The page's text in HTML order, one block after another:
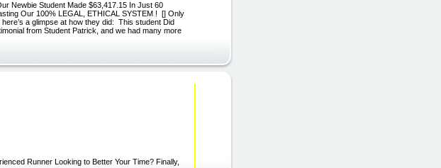
Newbie Student Made $63,417.15 In Just 60
Our 100% LEGAL, ETHICAL SYSTEM ! [] Only
a glimpse at how they did: This student Did
from Student Patrick, and we had many more
Runner Looking to Better Your Time? Finally,